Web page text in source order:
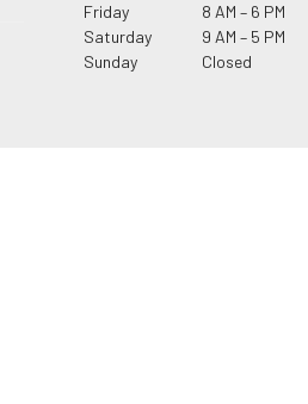
Friday
8 AM – 6 PM
Saturday
9 AM – 5 PM
Sunday
Closed